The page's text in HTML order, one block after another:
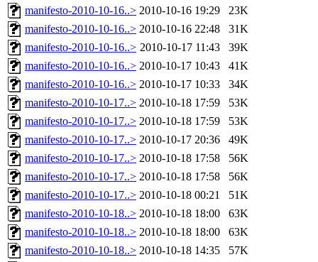
manifesto-2010-10-16..> 2010-10-16 19:29
23K
manifesto-2010-10-16..> 2010-10-16 22:48
31K
manifesto-2010-10-16..> 2010-10-17 11:43
39K
manifesto-2010-10-16..> 2010-10-17 10:43
41K
manifesto-2010-10-16..> 2010-10-17 10:33
34K
manifesto-2010-10-17..> 2010-10-18 17:59
53K
manifesto-2010-10-17..> 2010-10-18 17:59
53K
manifesto-2010-10-17..> 2010-10-17 20:36
49K
manifesto-2010-10-17..> 2010-10-18 17:58
56K
manifesto-2010-10-17..> 2010-10-18 17:58
56K
manifesto-2010-10-17..> 2010-10-18 00:21
51K
manifesto-2010-10-18..> 2010-10-18 18:00
63K
manifesto-2010-10-18..> 2010-10-18 18:00
63K
manifesto-2010-10-18..> 2010-10-18 14:35
57K